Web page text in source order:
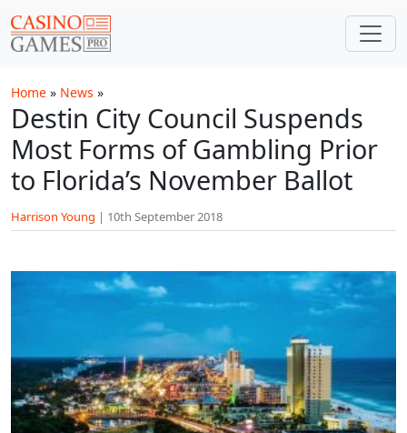
Home » News »
Destin City Council Suspends
Most Forms of Gambling Prior
to Florida’s November Ballot
Harrison Young | 10th September 2018